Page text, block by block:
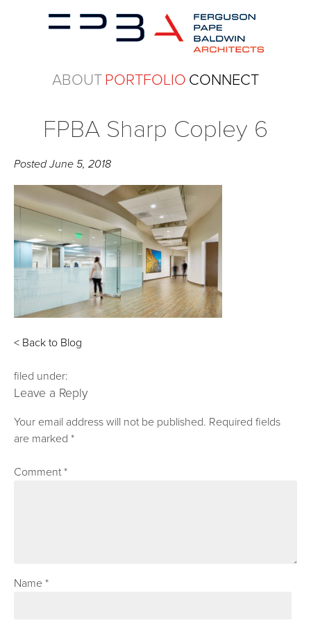
ABOUTPORTFOLIO CONNECT
FPBA Sharp Copley 6
PostedJune 5, 2018
< Back to Blog
filed under:
Leave a Reply
Your email address will not be published. Required fields
are marked*
Comment*
Name*